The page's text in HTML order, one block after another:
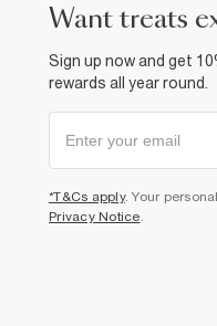
want treats
Sign up now and get
rewards all year round.
*T&Cs apply. Your
Privacy Notice